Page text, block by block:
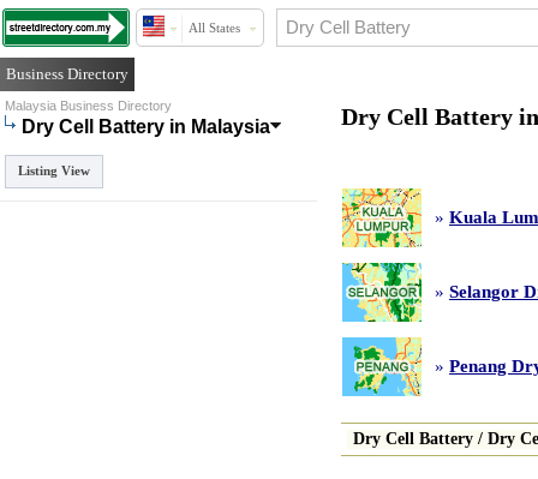
All States
Business Directory
Malaysia Business Directory
Dry Cell Battery in Malaysia
Listing View
Dry Cell Battery
» Kuala
» Selangor
» Penang
Dry Cell Battery / Dry